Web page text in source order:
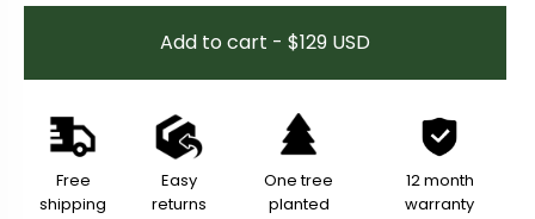
Add to cart - $129 USD
Free
shipping
Easy
returns
One tree
planted
12 month
warranty